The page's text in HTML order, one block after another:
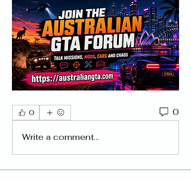
0 0
Write a comment...